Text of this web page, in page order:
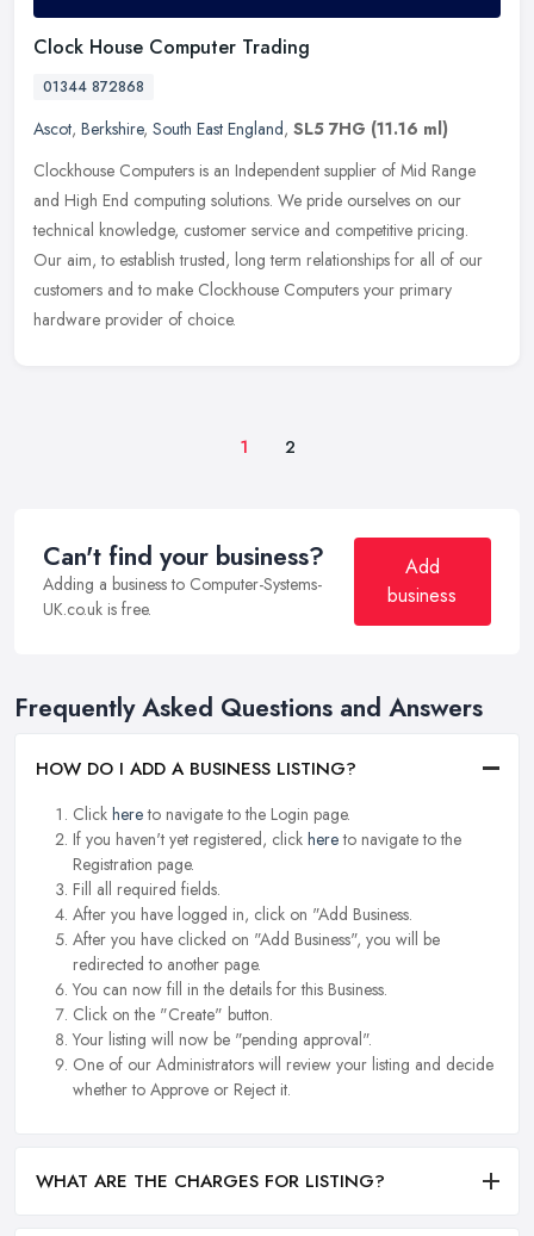
Clock House Computer Trading
01344 872868
Ascot, Berkshire, South East England, SL5 7HG (11.16 ml)
Clockhouse Computers is an Independent supplier of Mid Range
and High End computing solutions. We pride ourselves on our
technical knowledge, customer service and competitive pricing.
Our aim, to establish trusted, long term relationships for all of our
customers and to make Clockhouse Computers your primary
hardware provider of choice.
1 2
Can't find your business?
Adding a business to Computer-Systems-
UK.co.uk is free.
Add
business
Frequently Asked Questions and Answers
HOW DO I ADD A BUSINESS LISTING?
Click hereto navigate to the Login page.
If you haven't yet registered, click hereto navigate to the
Registration page.
Fill all required fields.
After you have logged in, click on "Add Business.
After you have clicked on "Add Business", you will be
redirected to another page.
You can now fill in the details for this Business.
Click on the "Create" button.
Your listing will now be "pending approval".
One of our Administrators will review your listing and decide
whether to Approve or Reject it.
WHAT ARE THE CHARGES FOR LISTING?